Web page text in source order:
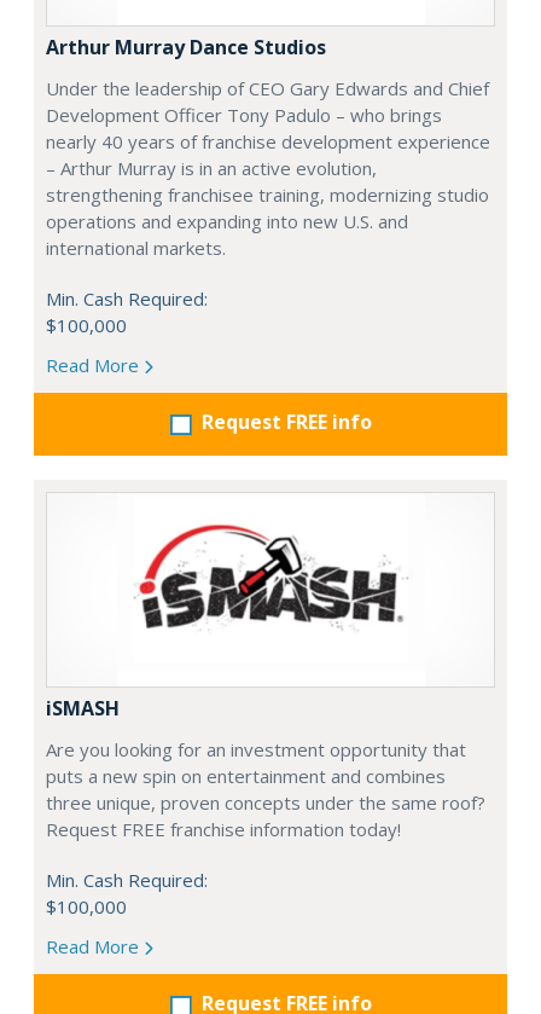
Arthur Murray Dance Studios
Under the leadership of CEO Gary Edwards and Chief
Development Officer Tony Padulo – who brings
nearly 40 years of franchise development experience
– Arthur Murray is in an active evolution,
strengthening franchisee training, modernizing studio
operations and expanding into new U.S. and
international markets.
Min. Cash Required:
$100,000
Read More
Request FREE info
iSMASH
Are you looking for an investment opportunity that
puts a new spin on entertainment and combines
three unique, proven concepts under the same roof?
Request FREE franchise information today!
Min. Cash Required:
$100,000
Read More
Request FREE info